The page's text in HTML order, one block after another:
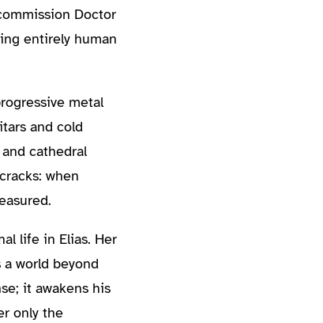
Doctor
entirely human
metal
and cold
cathedral
when
life in Elias. Her
world beyond
it awakens his
only the